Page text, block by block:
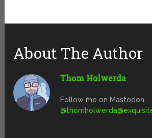
About The Author
Thom Holwerda
Follow me on Mastodon
@